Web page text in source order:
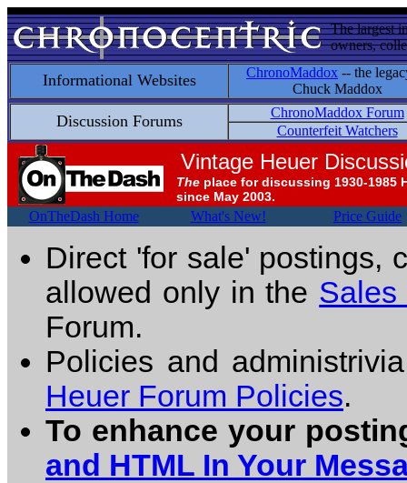
The largest
owners,
Informational Websites ChronoMaddox -- the
Chuck Maddox
Discussion Forums
ChronoMaddox Forum
Counterfeit Watchers
Vintage Heuer
The place for discussing 1930-1985
since May 2003.
OnTheDash Home What's New! Price Guide
Direct 'for sale' postings,
allowed only in the Sales
Forum.
Policies and
Heuer Forum Policies.
To enhance your
and HTML In Your